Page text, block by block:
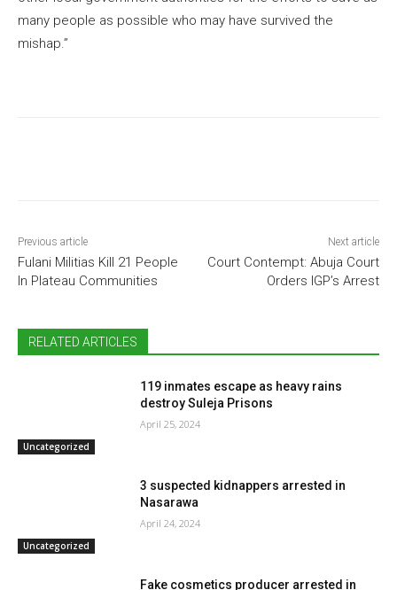
many people as possible who may have survived the
mishap.”
Previous article
Fulani Militias Kill 21 People
In Plateau Communities
Next article
Court Contempt: Abuja Court
Orders IGP’s Arrest
RELATED ARTICLES
Uncategorized
119 inmates escape as heavy rains
destroy Suleja Prisons
April 25, 2024
Uncategorized
3 suspected kidnappers arrested in
Nasarawa
April 24, 2024
Fake cosmetics producer arrested in